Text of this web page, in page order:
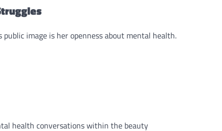
image is her openness about mental health.
health conversations within the beauty